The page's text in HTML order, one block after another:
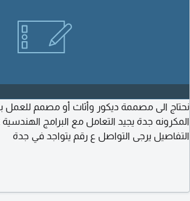
نحتاج الى مصممة ديكور وأثاث أو مصمم
التفاصيل يرجى التواصل ع رقم يتواجد في جدة